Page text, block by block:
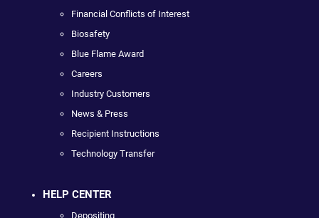
Financial Conflicts of Interest
Biosafety
Blue Flame Award
Careers
Industry Customers
News & Press
Recipient Instructions
Technology Transfer
HELP CENTER
Depositing